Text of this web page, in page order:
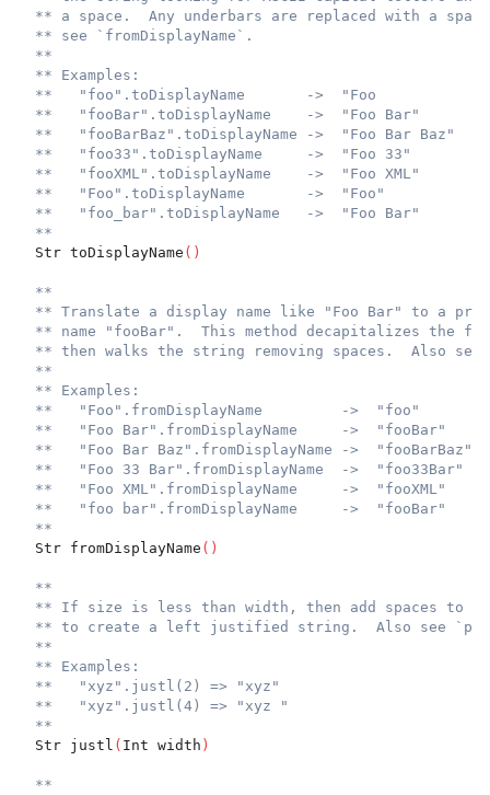
** a space.  Any underbars are replaced with a
** see `fromDisplayName`.
**
** Examples:
**   "foo".toDisplayName       ->  "Foo
**   "fooBar".toDisplayName    ->  "Foo Bar"
**   "fooBarBaz".toDisplayName ->  "Foo Bar Baz"
**   "foo33".toDisplayName     ->  "Foo 33"
**   "fooXML".toDisplayName    ->  "Foo XML"
**   "Foo".toDisplayName       ->  "Foo"
**   "foo_bar".toDisplayName   ->  "Foo Bar"
**
  Str toDisplayName
( )
**
** Translate a display name like "Foo Bar" to a
** name "fooBar".  This method decapitalizes the
** then walks the string removing spaces.  Also see
**
** Examples:
**   "Foo".fromDisplayName         ->  "foo"
**   "Foo Bar".fromDisplayName     ->  "fooBar"
**   "Foo Bar Baz".fromDisplayName ->  "fooBarBaz"
**   "Foo 33 Bar".fromDisplayName  ->  "foo33Bar"
**   "Foo XML".fromDisplayName     ->  "fooXML"
**   "foo bar".fromDisplayName     ->  "fooBar"
**
  Str fromDisplayName
( )
**
** If size is less than width, then add spaces to
** to create a left justified string.  Also see
**
** Examples:
**   "xyz".justl(2) => "xyz"
**   "xyz".justl(4) => "xyz "
**
  Str justl
( Int width )
**